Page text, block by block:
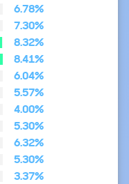
6.78%
7.30%
8.32%
8.41%
6.04%
5.57%
4.00%
5.30%
6.32%
5.30%
3.37%